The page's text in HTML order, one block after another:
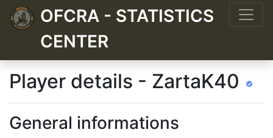
OFCRA - STATISTICS
CENTER
Player details - ZartaK40
General informations